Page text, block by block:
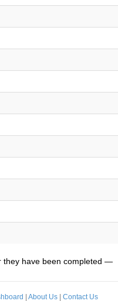
have been completed —
About Us| Contact Us